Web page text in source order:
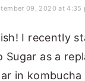
09, 2020 at 4:35
I recently
Sugar as a
in